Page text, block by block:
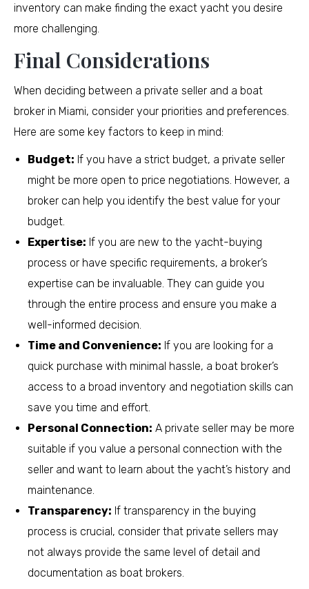
inventory can make finding the exact yacht you desire
more challenging.
Final Considerations
When deciding between a private seller and a boat
broker in Miami, consider your priorities and preferences.
Here are some key factors to keep in mind:
Budget: If you have a strict budget, a private seller
might be more open to price negotiations. However, a
broker can help you identify the best value for your
budget.
Expertise: If you are new to the yacht-buying
process or have specific requirements, a broker’s
expertise can be invaluable. They can guide you
through the entire process and ensure you make a
well-informed decision.
Time and Convenience: If you are looking for a
quick purchase with minimal hassle, a boat broker’s
access to a broad inventory and negotiation skills can
save you time and effort.
Personal Connection: A private seller may be more
suitable if you value a personal connection with the
seller and want to learn about the yacht’s history and
maintenance.
Transparency: If transparency in the buying
process is crucial, consider that private sellers may
not always provide the same level of detail and
documentation as boat brokers.